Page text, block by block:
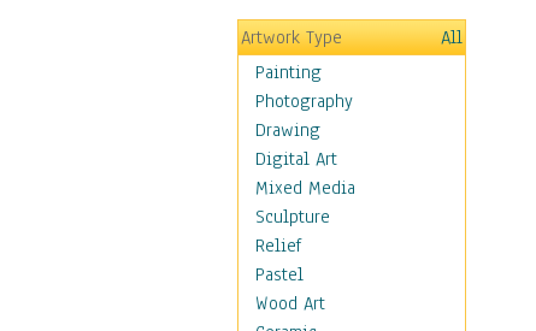
Formal Sciences
Humanities
Language Arts
Math
Men & Women of
Science
Music Education
Natural Sciences
Physical Education
Printing
Science
Artwork Type
All
Painting
Photography
Drawing
Digital Art
Mixed Media
Sculpture
Relief
Pastel
Wood Art